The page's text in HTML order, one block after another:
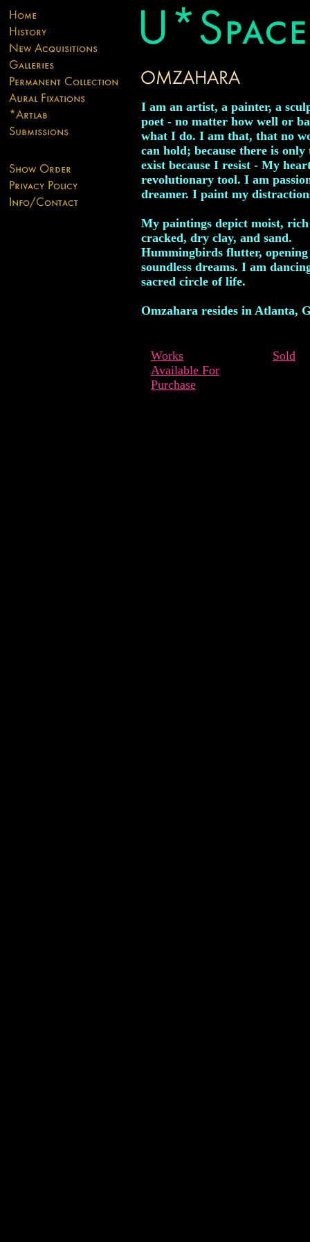
I am an artist, a painter, a
poet - no matter how well or
what I do. I am that, that no
can hold; because there is
exist because I resist - My
revolutionary tool. I am
dreamer. I paint my
My paintings depict moist,
cracked, dry clay, and sand.
Hummingbirds flutter, opening
soundless dreams. I am
sacred circle of life.
Omzahara resides in Atlanta,
Works
Available For
Purchase
Sold